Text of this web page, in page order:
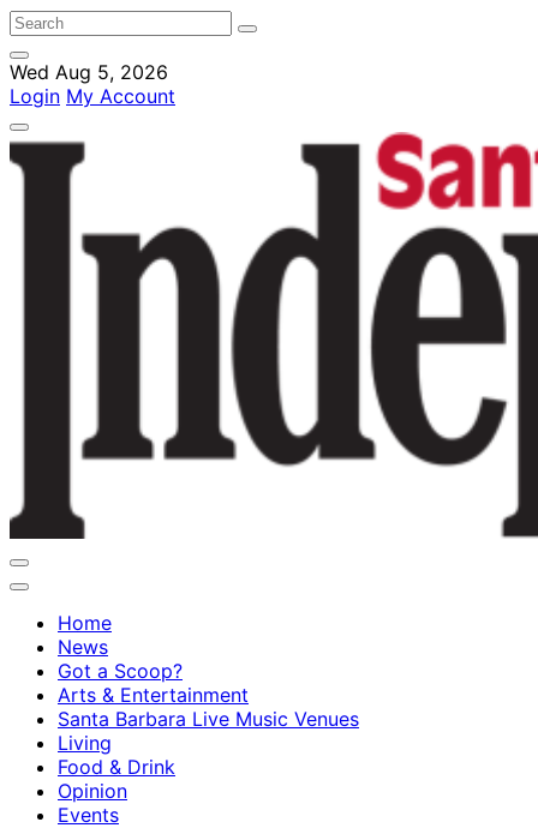
Wed Aug 5, 2026
Login My Account
Home
News
Got a Scoop?
Arts & Entertainment
Santa Barbara Live Music Venues
Living
Food & Drink
Opinion
Events